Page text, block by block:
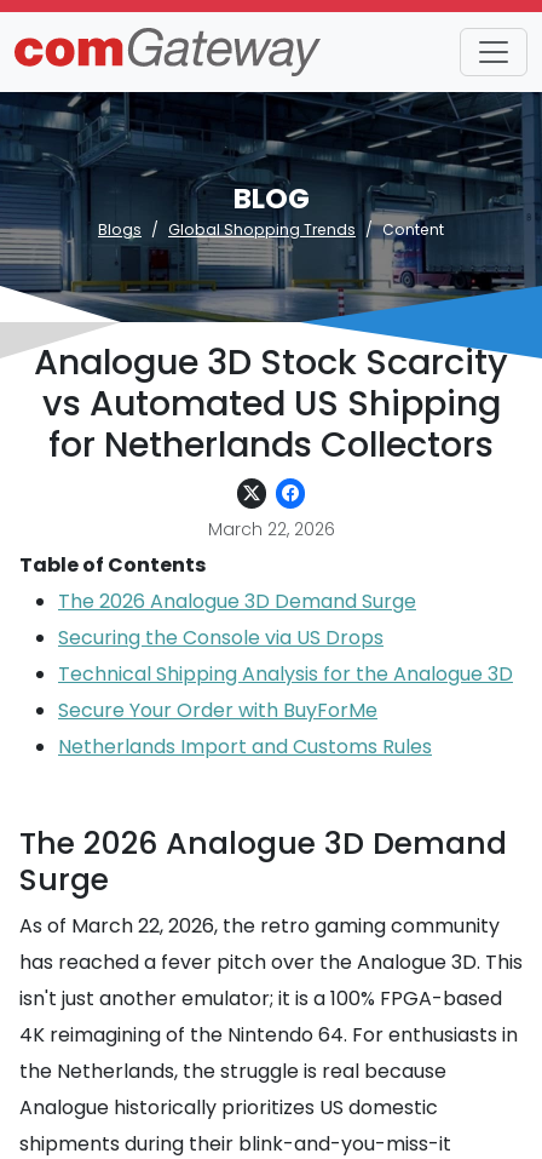
BLOG
Blogs Global Shopping Trends Content
Analogue 3D Stock Scarcity
vs Automated US Shipping
for Netherlands Collectors
March 22, 2026
Table of Contents
The 2026 Analogue 3D Demand Surge
Securing the Console via US Drops
Technical Shipping Analysis for the Analogue 3D
Secure Your Order with BuyForMe
Netherlands Import and Customs Rules
The 2026 Analogue 3D Demand
Surge
As of March 22, 2026, the retro gaming community
has reached a fever pitch over the Analogue 3D. This
isn't just another emulator; it is a 100% FPGA-based
4K reimagining of the Nintendo 64. For enthusiasts in
the Netherlands, the struggle is real because
Analogue historically prioritizes US domestic
shipments during their blink-and-you-miss-it